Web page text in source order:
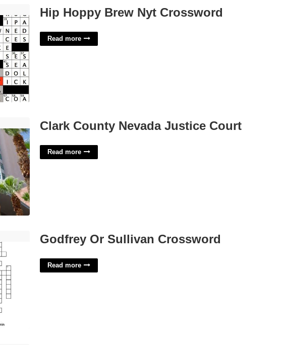
Hip Hoppy Brew Nyt Crossword
Read more
Clark County Nevada Justice Court
Read more
Godfrey Or Sullivan Crossword
Read more